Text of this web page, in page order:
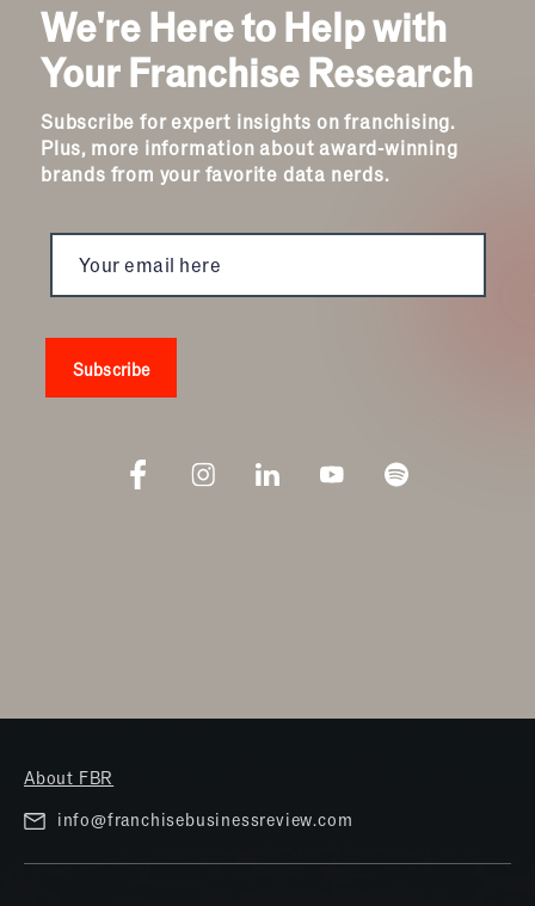
We're Here to Help with
Your Franchise Research
Subscribe for expert insights on franchising.
Plus, more information about award-winning
brands from your favorite data nerds.
About FBR
info@franchisebusinessreview.com